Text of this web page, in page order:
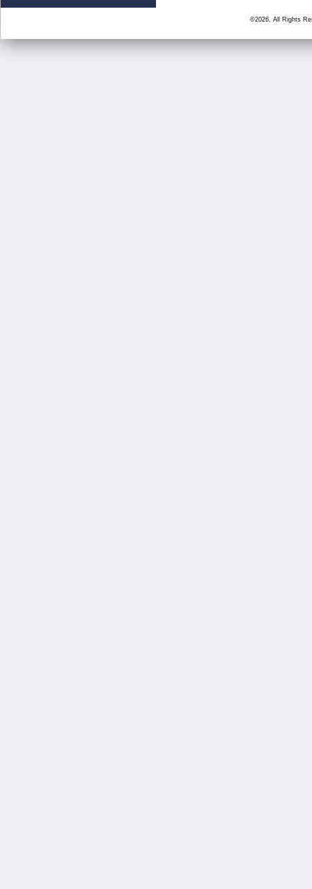
©2026, All Rights